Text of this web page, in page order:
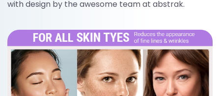
with design by the awesome team at abstrak.